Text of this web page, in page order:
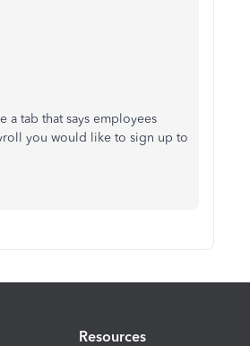
tab that says employees
you would like to sign up to
Resources